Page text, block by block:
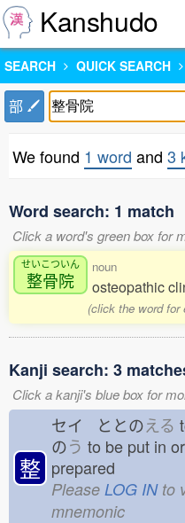
Kanshudo
SEARCH QUICK SEARCH
部
We found 1 word and 3
Word search: 1 match
Click a word's green box for
せいこついん
整骨院
noun
osteopathic
(click the word for
Kanji search: 3
Click a kanji's blue box for
整
セイ ととのえる
のう to be put in
prepared
Please LOG INto
mnemonic